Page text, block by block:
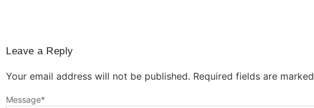
Leave a Reply
Your email address will not be published. Required fields are marked
Message*